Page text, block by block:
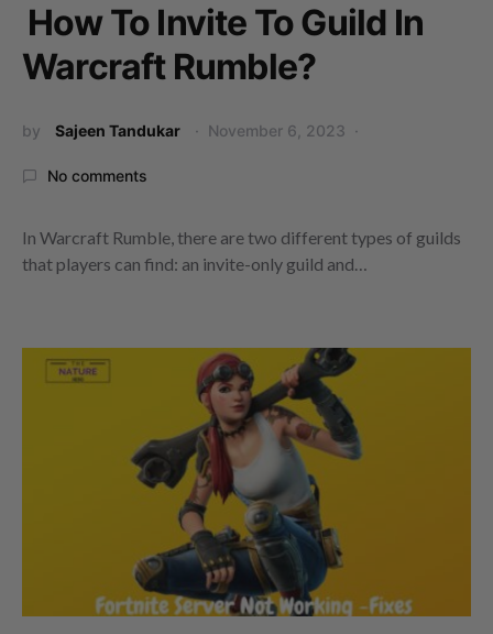
How To Invite To Guild In
Warcraft Rumble?
by Sajeen Tandukar November 6, 2023
No comments
In Warcraft Rumble, there are two different types of guilds
that players can find: an invite-only guild and…